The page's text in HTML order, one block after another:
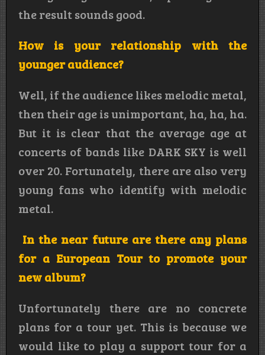
the result sounds good.
How is your relationship with the
younger audience?
Well, if the audience likes melodic metal,
then their age is unimportant, ha, ha, ha.
But it is clear that the average age at
concerts of bands like DARK SKY is well
over 20. Fortunately, there are also very
young fans who identify with melodic
metal.
In the near future are there any plans
for a European Tour to promote your
new album?
Unfortunately there are no concrete
plans for a tour yet. This is because we
would like to play a support tour for a